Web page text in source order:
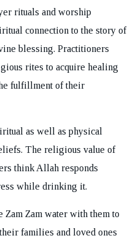
rituals and worship
connection to the story of
blessing. Practitioners
rites to acquire healing
fulfillment of their
as well as physical
The religious value of
think Allah responds
while drinking it.
Zam water with them to
families and loved ones